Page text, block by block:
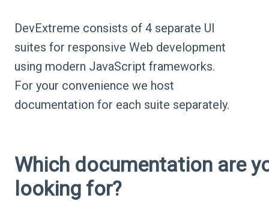
DevExtreme consists of 4 separate UI
suites for responsive Web development
using modern JavaScript frameworks.
For your convenience we host
documentation for each suite separately.
Which documentation are
looking for?